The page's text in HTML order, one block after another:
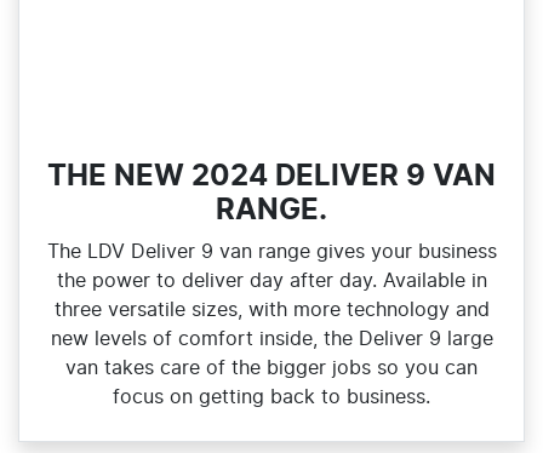
THE NEW 2024 DELIVER 9 VAN
RANGE.
The LDV Deliver 9 van range gives your business
the power to deliver day after day. Available in
three versatile sizes, with more technology and
new levels of comfort inside, the Deliver 9 large
van takes care of the bigger jobs so you can
focus on getting back to business.